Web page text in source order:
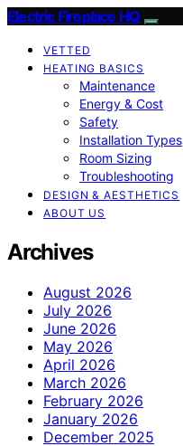
Electric Fireplace HQ
VETTED
HEATING BASICS
Maintenance
Energy & Cost
Safety
Installation Types
Room Sizing
Troubleshooting
DESIGN & AESTHETICS
ABOUT US
Archives
August 2026
July 2026
June 2026
May 2026
April 2026
March 2026
February 2026
January 2026
December 2025